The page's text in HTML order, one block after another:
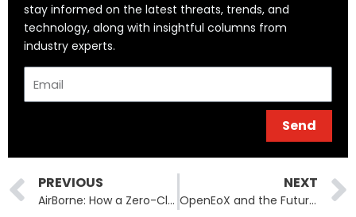
stay informed on the latest threats, trends, and
technology, along with insightful columns from
industry experts.
Send
Prev
PREVIOUS
AirBorne: How a Zero-Click Bug Threatens Millions of Apple and Third-Party Devices
NEXT
OpenEoX and the Future of End-of-Life Standardization in IT